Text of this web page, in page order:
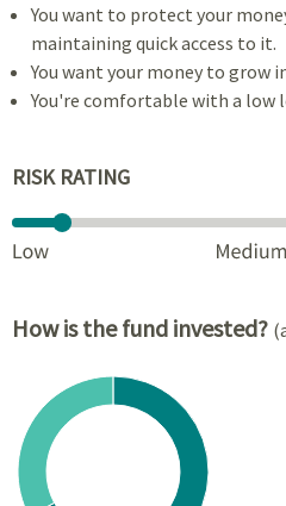
You want to protect your
maintaining quick access to it.
You want your money to grow
You're comfortable with a low
RISK RATING
How is the fund invested?
Chart
Pie chart with 2 slices.
View as data table, Chart